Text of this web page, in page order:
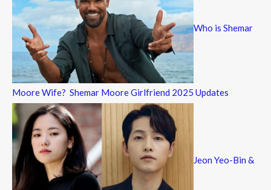
Who is Shemar
Moore Wife? Shemar Moore Girlfriend 2025 Updates
Jeon Yeo-Bin &